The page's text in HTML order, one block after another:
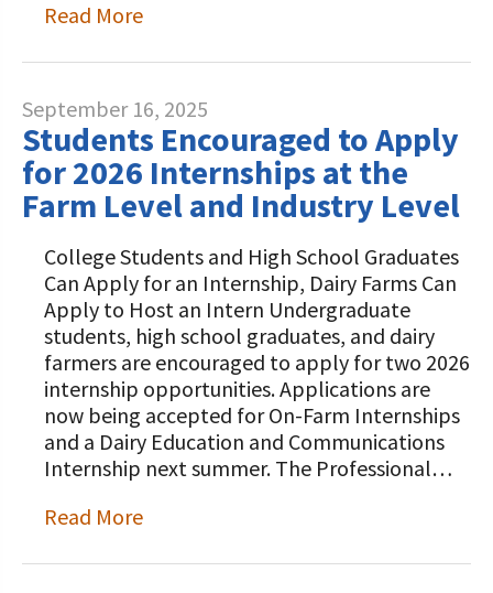
Read More
September 16, 2025
Students Encouraged to Apply
for 2026 Internships at the
Farm Level and Industry Level
College Students and High School Graduates
Can Apply for an Internship, Dairy Farms Can
Apply to Host an Intern Undergraduate
students, high school graduates, and dairy
farmers are encouraged to apply for two 2026
internship opportunities. Applications are
now being accepted for On-Farm Internships
and a Dairy Education and Communications
Internship next summer. The Professional…
Read More